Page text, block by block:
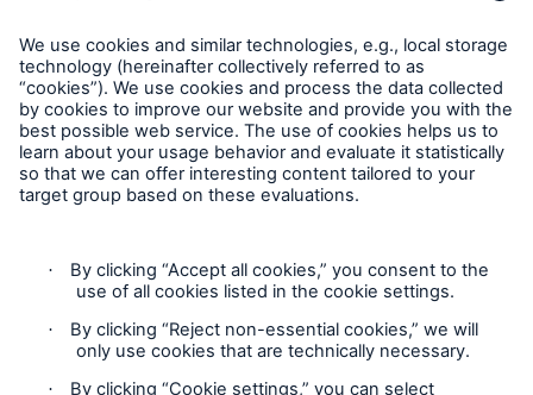
Corporate website
Careers
Follow us